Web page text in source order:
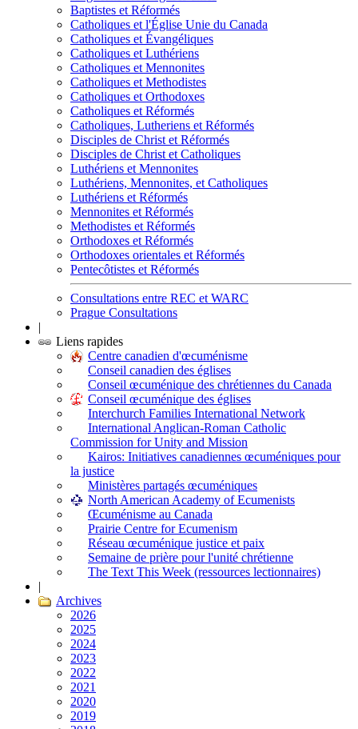
Baptistes et Réformés
Catholiques et l'Église Unie du Canada
Catholiques et Évangéliques
Catholiques et Luthériens
Catholiques et Mennonites
Catholiques et Methodistes
Catholiques et Orthodoxes
Catholiques et Réformés
Catholiques, Lutheriens et Réformés
Disciples de Christ et Réformés
Disciples de Christ et Catholiques
Luthériens et Mennonites
Luthériens, Mennonites, et Catholiques
Luthériens et Réformés
Mennonites et Réformés
Methodistes et Réformés
Orthodoxes et Réformés
Orthodoxes orientales et Réformés
Pentecôtistes et Réformés
Consultations entre REC et WARC
Prague Consultations
|
Liens rapides
Centre canadien d'œcuménisme
Conseil canadien des églises
Conseil œcuménique des chrétiennes du Canada
Conseil œcuménique des églises
Interchurch Families International Network
International Anglican-Roman Catholic
Commission for Unity and Mission
Kairos: Initiatives canadiennes œcuméniques pour
la justice
Ministères partagés œcuméniques
North American Academy of Ecumenists
Œcuménisme au Canada
Prairie Centre for Ecumenism
Réseau œcuménique justice et paix
Semaine de prière pour l'unité chrétienne
The Text This Week (ressources lectionnaires)
|
Archives
2026
2025
2024
2023
2022
2021
2020
2019